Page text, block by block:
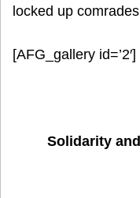
locked up
[AFG_gallery id=’2′]
Solidarity